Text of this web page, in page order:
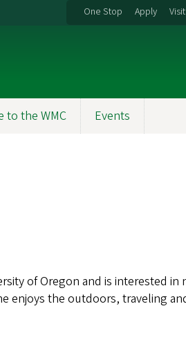
One Stop Apply Visit
to the WMC Events
of Oregon and is interested in
enjoys the outdoors, traveling